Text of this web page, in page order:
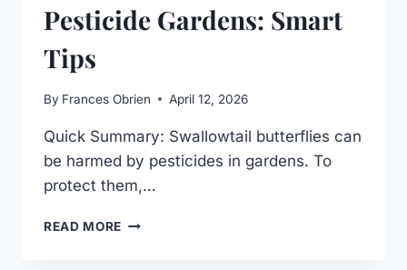
Pesticide Gardens: Smart
Tips
By Frances Obrien April 12, 2026
Quick Summary: Swallowtail butterflies can
be harmed by pesticides in gardens. To
protect them,…
READ MORE SWALLOWTAIL